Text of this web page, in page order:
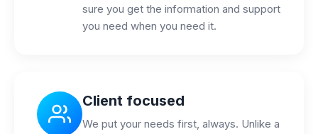
sure you get the information and support
you need when you need it.
Client focused
We put your needs first, always. Unlike a